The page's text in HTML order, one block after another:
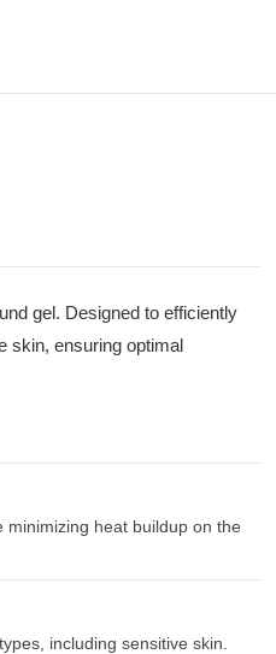
gel. Designed to efficiently
skin, ensuring optimal
heat buildup on the
including sensitive skin.